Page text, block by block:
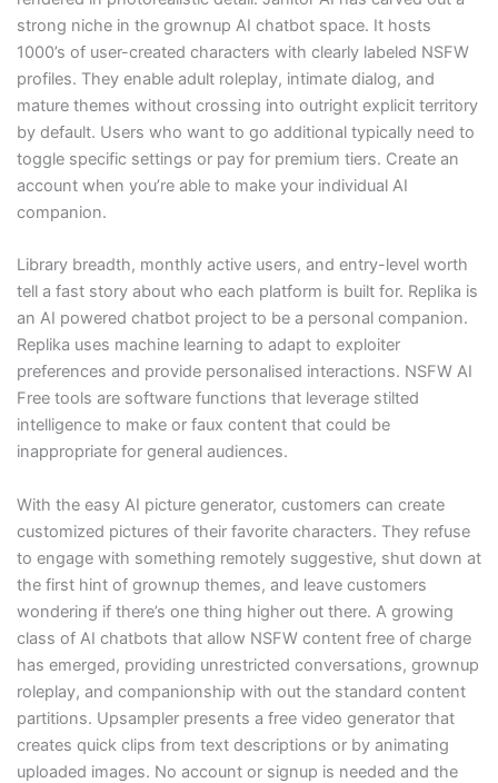
strong niche in the grownup AI chatbot space. It hosts
1000’s of user-created characters with clearly labeled NSFW
profiles. They enable adult roleplay, intimate dialog, and
mature themes without crossing into outright explicit territory
by default. Users who want to go additional typically need to
toggle specific settings or pay for premium tiers. Create an
account when you’re able to make your individual AI
companion.
Library breadth, monthly active users, and entry-level worth
tell a fast story about who each platform is built for. Replika is
an AI powered chatbot project to be a personal companion.
Replika uses machine learning to adapt to exploiter
preferences and provide personalised interactions. NSFW AI
Free tools are software functions that leverage stilted
intelligence to make or faux content that could be
inappropriate for general audiences.
With the easy AI picture generator, customers can create
customized pictures of their favorite characters. They refuse
to engage with something remotely suggestive, shut down at
the first hint of grownup themes, and leave customers
wondering if there’s one thing higher out there. A growing
class of AI chatbots that allow NSFW content free of charge
has emerged, providing unrestricted conversations, grownup
roleplay, and companionship with out the standard content
partitions. Upsampler presents a free video generator that
creates quick clips from text descriptions or by animating
uploaded images. No account or signup is needed and the